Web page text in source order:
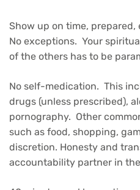
Show up on time,
No exceptions. Your
of the others has to be
No self-medication. This
drugs (unless prescribed),
pornography. Other
such as food, shopping,
discretion. Honesty and
accountability partner in